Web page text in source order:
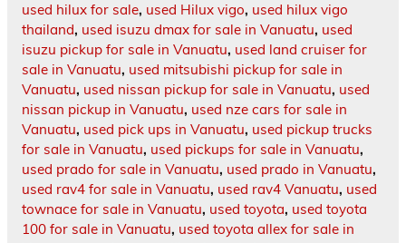
used hilux for sale, used Hilux vigo, used hilux vigo
thailand, used isuzu dmax for sale in Vanuatu, used
isuzu pickup for sale in Vanuatu, used land cruiser for
sale in Vanuatu, used mitsubishi pickup for sale in
Vanuatu, used nissan pickup for sale in Vanuatu, used
nissan pickup in Vanuatu, used nze cars for sale in
Vanuatu, used pick ups in Vanuatu, used pickup trucks
for sale in Vanuatu, used pickups for sale in Vanuatu,
used prado for sale in Vanuatu, used prado in Vanuatu,
used rav4 for sale in Vanuatu, used rav4 Vanuatu, used
townace for sale in Vanuatu, used toyota, used toyota
100 for sale in Vanuatu, used toyota allex for sale in